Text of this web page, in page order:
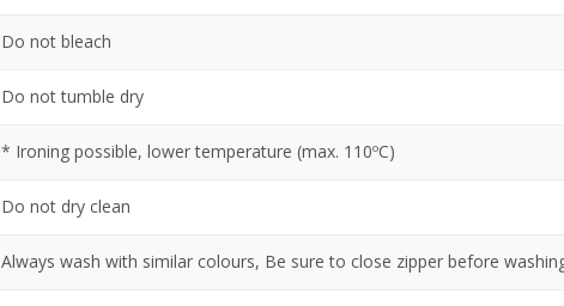
Do not bleach
Do not tumble dry
* Ironing possible, lower temperature (max. 110ºC)
Do not dry clean
Always wash with similar colours, Be sure to close zipper before